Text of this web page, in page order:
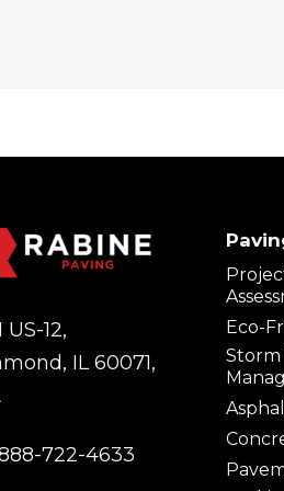
US-12,
IL 60071,
722-4633
Eco-